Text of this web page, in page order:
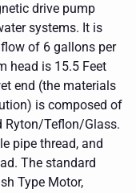
drive pump
systems. It is
of 6 gallons per
head is 15.5 Feet
end (the materials
is composed of
Ryton/Teflon/Glass.
pipe thread, and
The standard
Type Motor,